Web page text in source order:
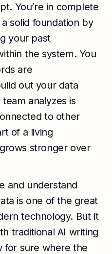
You’re in complete
solid foundation by
your past
the system. You
are
out your data
analyzes is
to other
of a living
stronger over
and understand
is one of the great
technology. But it
traditional AI writing
for sure where the